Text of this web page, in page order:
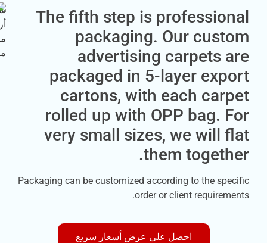
The fifth step is
packaging. Our
advertising
packaged in 5-layer
cartons, with each
rolled up with OPP
very small sizes, we
them
Packaging can be customized according to the
order or client
احصل على عرض أسعار سريع